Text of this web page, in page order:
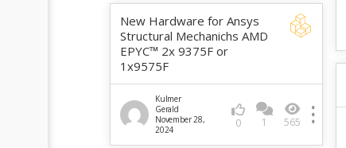
New Hardware for Ansys
Structural Mechanichs AMD
EPYC™ 2x 9375F or
1x9575F
Kulmer
Gerald
November 28,
2024
0 1 565